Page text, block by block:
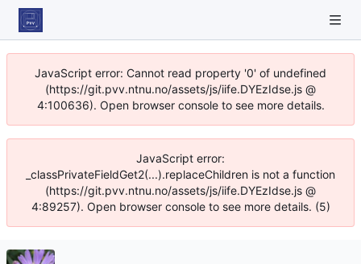
JavaScript error: Cannot read property '0' of undefined
(https://git.pvv.ntnu.no/assets/js/iife.DYEzIdse.js @
4:100636). Open browser console to see more details.
JavaScript error:
_classPrivateFieldGet2(...).replaceChildren is not a function
(https://git.pvv.ntnu.no/assets/js/iife.DYEzIdse.js @
4:89257). Open browser console to see more details. (5)